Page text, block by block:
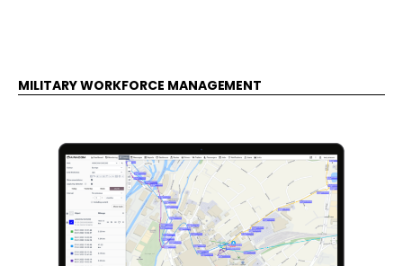
MILITARY WORKFORCE MANAGEMENT